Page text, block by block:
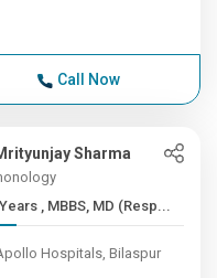
Call Now
Sharma
9+ Years , MBBS, MD (Resp...
Hospitals, Bilaspur